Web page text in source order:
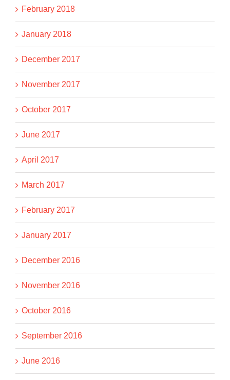
February 2018
January 2018
December 2017
November 2017
October 2017
June 2017
April 2017
March 2017
February 2017
January 2017
December 2016
November 2016
October 2016
September 2016
June 2016